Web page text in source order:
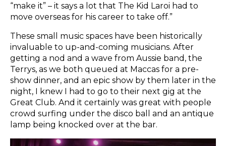
“make it” – it says a lot that The Kid Laroi had to
move overseas for his career to take off.”
These small music spaces have been historically
invaluable to up-and-coming musicians. After
getting a nod and a wave from Aussie band, the
Terrys, as we both queued at Maccas for a pre-
show dinner, and an epic show by them later in the
night, I knew I had to go to their next gig at the
Great Club. And it certainly was great with people
crowd surfing under the disco ball and an antique
lamp being knocked over at the bar.